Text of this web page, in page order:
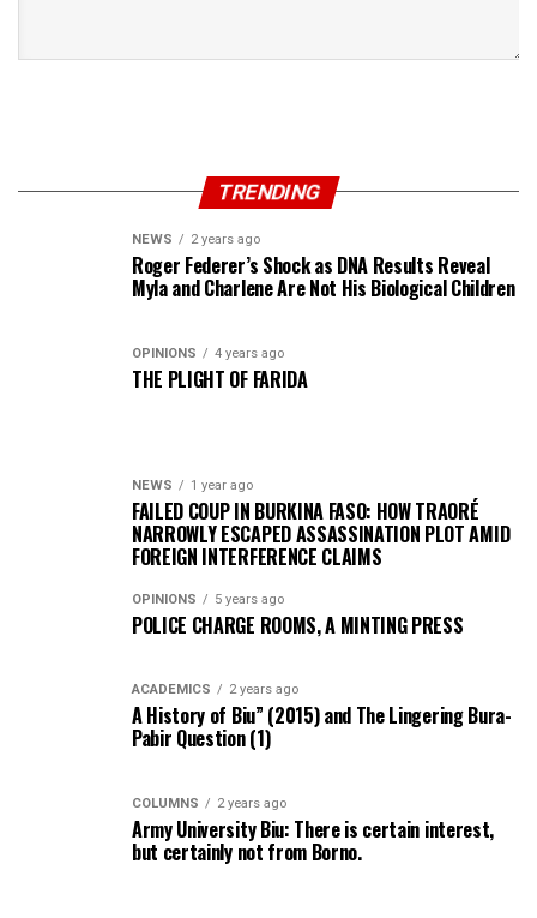
TRENDING
NEWS 2 years ago
Roger Federer’s Shock as DNA Results Reveal
Myla and Charlene Are Not His Biological Children
OPINIONS 4 years ago
THE PLIGHT OF FARIDA
NEWS 1 year ago
FAILED COUP IN BURKINA FASO: HOW TRAORÉ
NARROWLY ESCAPED ASSASSINATION PLOT AMID
FOREIGN INTERFERENCE CLAIMS
OPINIONS 5 years ago
POLICE CHARGE ROOMS, A MINTING PRESS
ACADEMICS 2 years ago
A History of Biu” (2015) and The Lingering Bura-
Pabir Question (1)
COLUMNS 2 years ago
Army University Biu: There is certain interest,
but certainly not from Borno.